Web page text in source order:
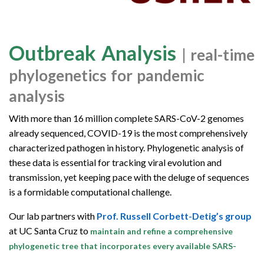
Outbreak Analysis
| real-time
phylogenetics for pandemic
analysis
With more than 16 million complete SARS-CoV-2 genomes
already sequenced, COVID-19 is the most comprehensively
characterized pathogen in history. Phylogenetic analysis of
these data is essential for tracking viral evolution and
transmission, yet keeping pace with the deluge of sequences
is a formidable computational challenge.
Our lab partners with Prof. Russell Corbett-Detig’s group
at UC Santa Cruz to maintain and refine a comprehensive
phylogenetic tree that incorporates every available SARS-